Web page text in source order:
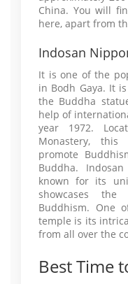
China. You will
here, apart from
Indosan
It is one of the
in Bodh Gaya. It
the Buddha
help of
year 1972.
Monastery,
promote
Buddha.
known for its
showcases
Buddhism. One
temple is its
from all over the
Best Time